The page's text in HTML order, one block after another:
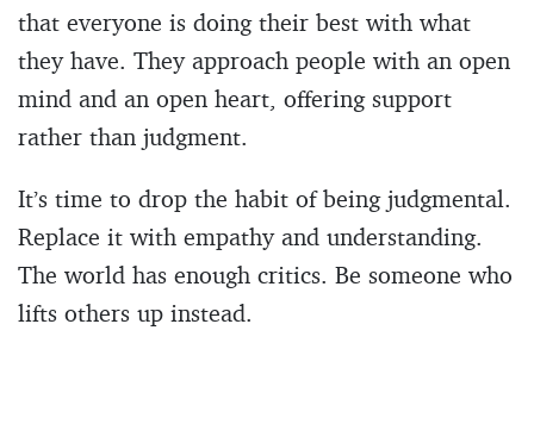
that everyone is doing their best with what
they have. They approach people with an open
mind and an open heart, offering support
rather than judgment.
It’s time to drop the habit of being judgmental.
Replace it with empathy and understanding.
The world has enough critics. Be someone who
lifts others up instead.